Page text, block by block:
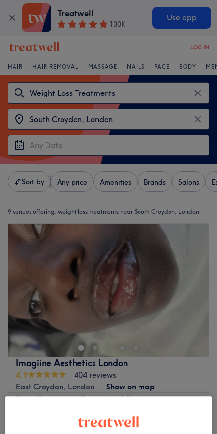
Treatwell
130K
Use app
LOG IN
HAIR HAIR REMOVAL MASSAGE NAILS FACE BODY
Sort by Any price Amenities Brands Salons
9 venues offering: weight loss treatments near South Croydon, London
Imagiine Aesthetics London
4.9
404 reviews
East Croydon, London
Show on map
Body Contouring/Cavitation & Radio